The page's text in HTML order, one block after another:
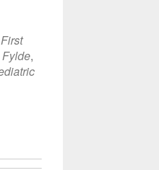
,